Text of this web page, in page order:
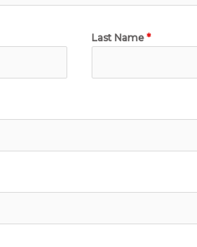
Last Name *